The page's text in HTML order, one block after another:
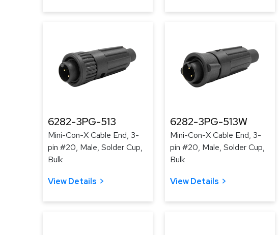
6282-3PG-513
Mini-Con-X Cable End, 3-
pin #20, Male, Solder Cup,
Bulk
View Details
6282-3PG-513W
Mini-Con-X Cable End, 3-
pin #20, Male, Solder Cup,
Bulk
View Details